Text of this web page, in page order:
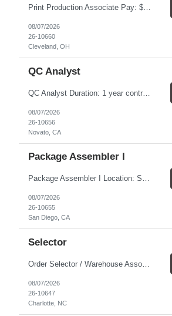
Print Production Associate Pay: $20 - 23/hr, paid weekly Schedule: Monday-Friday, 8am - 5pm Location: Cleveland, OH 44114 Duration: 1-Year Assignment Overview Support high-volume print production by operating printing and finishing equipment, preparing materials for mailing and shipment, and ensuring quality standards are met throughout the production process. This role requires...
08/07/2026
26-10660
Cleveland, OH
QC Analyst
QC Analyst Duration: 1 year contract+ Location: Novato, CA Shift: Wednesday - Saturday Onsite 4 days, swing shift 1pm-11:30 pm Pay: $30.00/hour - $32.50/hour PURPOSE The Quality Control Analytical In-Process (QCA-IP) Analyst is responsible for performing analytical test methods on in-process intermediates and varying stages of drug products under minimal supervision and within cGMP ...
08/07/2026
26-10656
Novato, CA
Package Assembler I
Package Assembler I Location: San Diego, CA 92121 Pay: $20.00–$20.60/hour Schedule: Monday–Friday | 12:00 PM–8:30 PM PST Summary The Package Assembler I supports daily packaging and production operations in a fast-paced environment. This position is responsible for operating packaging equipment, preparing products for shipment, labeling and weighing containers, per...
08/07/2026
26-10655
San Diego, CA
Selector
Order Selector / Warehouse Associate Location: Charlotte Schedule: Monday–Friday | 7:30 AM – 4:00 PM Pay Rate: $21/hour Position Summary We are seeking a dependable and safety-focused Order Selector / Warehouse Associate to join our warehouse team. This role is responsible for accurately selecting, labeling, palletizing, and staging products for shipment while operating wa...
08/07/2026
26-10647
Charlotte, NC